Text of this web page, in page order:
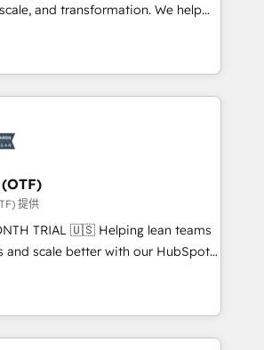
deep HIPAA-compliance
and transformation. We help
HubSpot’s AI-powered
and operationalize HubSpot’s
framework through expert-led
and purpose-built apps,
ABM: Drive pipeline with inbound,
👩‍💻Web Design:
websites with UX, messaging,
that drive results. 🤖AI
with tailored AI services. 🧩
HubSpot with custom
提供
🇺🇸 Helping lean teams
and scale better with our HubSpot
You' Services. 🚀 Who We
- Reduce no-shows - Improve
rates - Scale with less